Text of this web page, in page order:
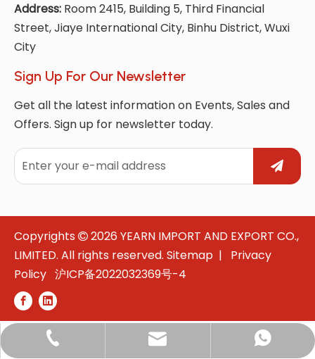
Address: Room 2415, Building 5, Third Financial
Street, Jiaye International City, Binhu District, Wuxi
City
+86-180-2153-1908
marketing@yearnintl.com
whatsApp: +8618021531908
Sign Up For Our Newsletter
Get all the latest information on Events, Sales and
Offers. Sign up for newsletter today.
Copyrights  2026 YEARN IMPORT AND EXPORT CO.,
LIMITED. All rights reserved. Sitemap | Privacy
Policy 沪ICP备2022032369号-4